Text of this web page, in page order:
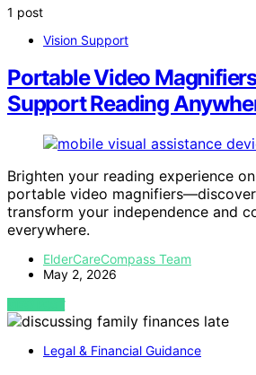
1 post
Vision Support
Portable Video
Support Reading
Brighten your reading experience
portable video
transform your independence and
everywhere.
ElderCareCompass Team
May 2, 2026
VIEW POST
Legal & Financial Guidance